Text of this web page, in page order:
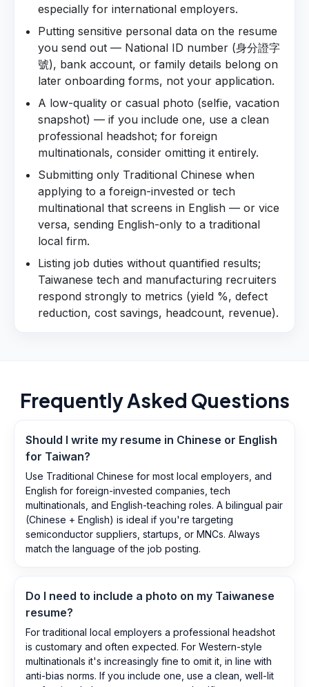
especially for international employers.
Putting sensitive personal data on the resume
you send out — National ID number (身分證字
號), bank account, or family details belong on
later onboarding forms, not your application.
A low-quality or casual photo (selfie, vacation
snapshot) — if you include one, use a clean
professional headshot; for foreign
multinationals, consider omitting it entirely.
Submitting only Traditional Chinese when
applying to a foreign-invested or tech
multinational that screens in English — or vice
versa, sending English-only to a traditional
local firm.
Listing job duties without quantified results;
Taiwanese tech and manufacturing recruiters
respond strongly to metrics (yield %, defect
reduction, cost savings, headcount, revenue).
Frequently Asked Questions
Should I write my resume in Chinese or English
for Taiwan?
Use Traditional Chinese for most local employers, and
English for foreign-invested companies, tech
multinationals, and English-teaching roles. A bilingual pair
(Chinese + English) is ideal if you're targeting
semiconductor suppliers, startups, or MNCs. Always
match the language of the job posting.
Do I need to include a photo on my Taiwanese
resume?
For traditional local employers a professional headshot
is customary and often expected. For Western-style
multinationals it's increasingly fine to omit it, in line with
anti-bias norms. If you include one, use a clean, well-lit